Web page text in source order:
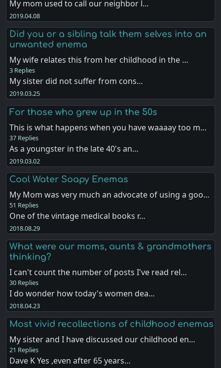
My mom used to call our neighbor l…
2019.04.08
Did you or a sibling talk them selves into an
unwanted enema
My wife relates this from her childhood in the …
3 Replies
My sister did not suffer from cons…
2019.03.25
For those who grew up in the 50s
This is what happens when you have waaaay too m…
37 Replies
As a youngster in the late 40's an…
2019.03.02
Cool Water Soapy Enemas
My Mom was very much an advocate of using a goo…
51 Replies
One of the vintage medical books r…
2018.08.29
What were our moms, aunts & grandmothers
thinking?
I can't count the number of posts I've read rel…
30 Replies
I do wonder how today's women dea…
2018.04.23
Most vivid recollections of childhood enemas
My sister and I have discussed our childhood en…
21 Replies
Dave K Yes ,even after 65 years…